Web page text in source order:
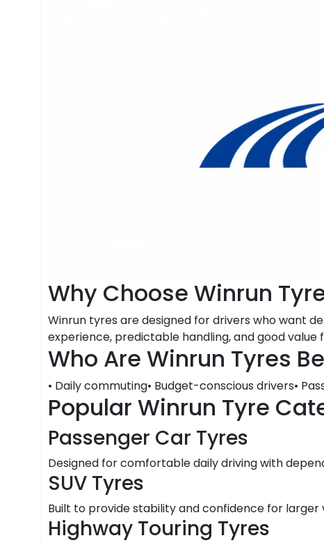
Why Choose Winrun
Winrun tyres are designed for drivers who want
experience, predictable handling, and good value
Who Are Winrun Tyres
• Daily commuting• Budget-conscious drivers•
Popular Winrun Tyre
Passenger Car Tyres
Designed for comfortable daily driving with
SUV Tyres
Built to provide stability and confidence for larger
Highway Touring Tyres